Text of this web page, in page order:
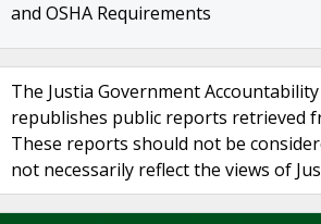
and OSHA Requirements
The Justia Government
republishes public reports retrieved
These reports should not be
not necessarily reflect the views of